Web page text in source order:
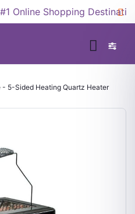
Online Shopping
- 5-Sided Heating Quartz Heater